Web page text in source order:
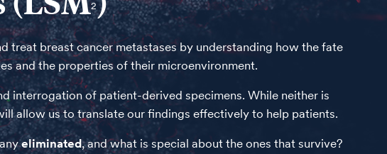
2
treat breast cancer metastases by understanding how the fate
and the properties of their microenvironment.
interrogation of patient-derived specimens. While neither is
allow us to translate our findings effectively to help patients.
eliminated, and what is special about the ones that survive?